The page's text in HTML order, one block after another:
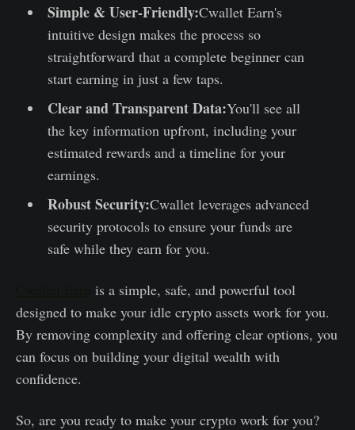
Simple & User-Friendly:Cwallet Earn's
intuitive design makes the process so
straightforward that a complete beginner can
start earning in just a few taps.
Clear and Transparent Data:You'll see all
the key information upfront, including your
estimated rewards and a timeline for your
earnings.
Robust Security:Cwallet leverages advanced
security protocols to ensure your funds are
safe while they earn for you.
is a simple, safe, and powerful tool
designed to make your idle crypto assets work for you.
By removing complexity and offering clear options, you
can focus on building your digital wealth with
confidence.
So, are you ready to make your crypto work for you?